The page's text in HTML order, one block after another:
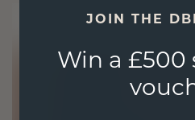
JOIN THE
Win a